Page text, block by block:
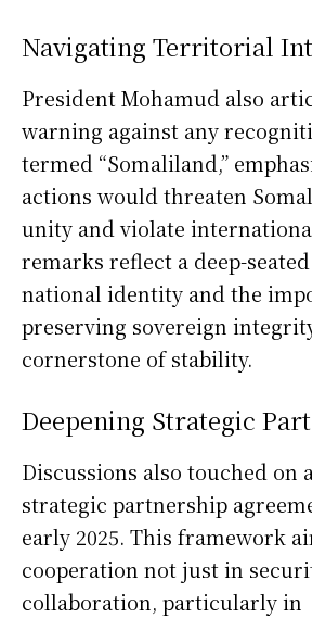
Navigating Territorial
President Mohamud also
warning against any
termed “Somaliland,”
actions would threaten
unity and violate
remarks reflect a deep-
national identity and the
preserving sovereign
cornerstone of stability.
Deepening Strategic
Discussions also touched on
strategic partnership
early 2025. This framework
cooperation not just in
collaboration, particularly in